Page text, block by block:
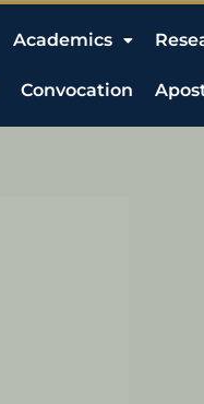
Academics
Convocation